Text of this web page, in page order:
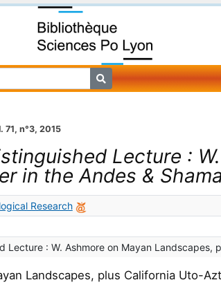
71, n°3, 2015
Lecture :
in the Andes &
Research
Lecture : W. Ashmore on Mayan
Landscapes, plus California Uto-